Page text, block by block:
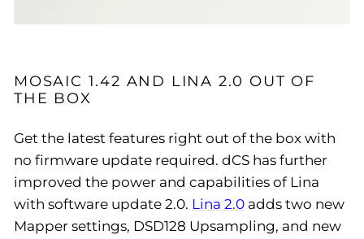
MOSAIC 1.42 AND LINA 2.0 OUT OF
THE BOX
Get the latest features right out of the box with
no firmware update required. dCS has further
improved the power and capabilities of Lina
with software update 2.0. Lina 2.0 adds two new
Mapper settings, DSD128 Upsampling, and new